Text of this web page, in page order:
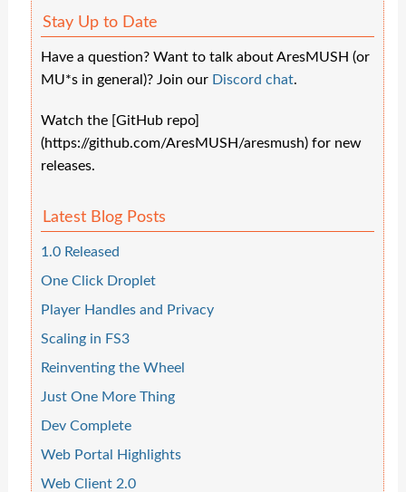
Stay Up to Date
Have a question? Want to talk about AresMUSH (or
MU*s in general)? Join our Discord chat.
Watch the [GitHub repo]
(https://github.com/AresMUSH/aresmush) for new
releases.
Latest Blog Posts
1.0 Released
One Click Droplet
Player Handles and Privacy
Scaling in FS3
Reinventing the Wheel
Just One More Thing
Dev Complete
Web Portal Highlights
Web Client 2.0